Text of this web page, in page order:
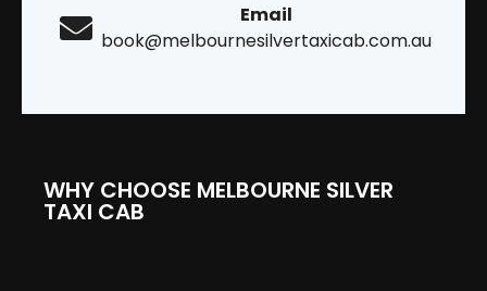
Email
book@melbournesilvertaxicab.com.au
WHY CHOOSE MELBOURNE SILVER
TAXI CAB